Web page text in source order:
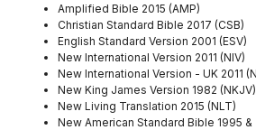
Amplified Bible 2015 (AMP)
Christian Standard Bible 2017 (CSB)
English Standard Version 2001 (ESV)
New International Version 2011 (NIV)
New International Version - UK 2011
New King James Version 1982 (NKJV)
New Living Translation 2015 (NLT)
New American Standard Bible 1995 &